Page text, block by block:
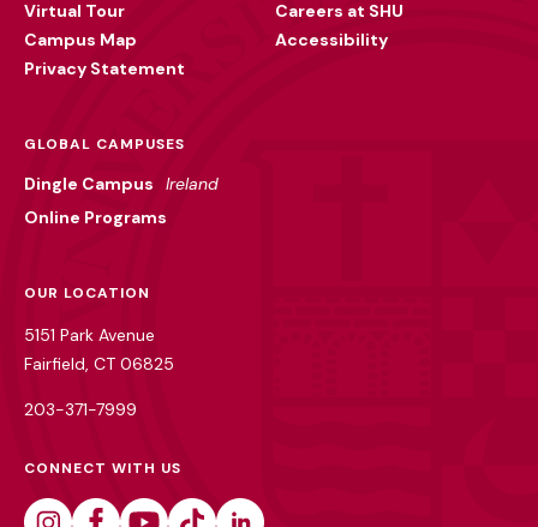
Virtual Tour
Campus Map
Privacy Statement
Careers at SHU
Accessibility
GLOBAL CAMPUSES
Dingle Campus
Ireland
Online Programs
OUR LOCATION
5151 Park Avenue
Fairfield, CT 06825
203-371-7999
CONNECT WITH US